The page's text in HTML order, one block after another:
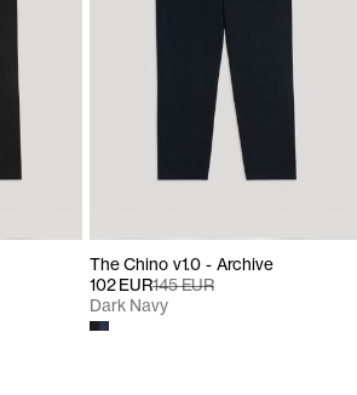
The Chino v1.0 - Archive
102 EUR145 EUR
Dark Navy